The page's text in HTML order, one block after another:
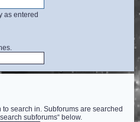
as entered
search in. Subforums are searched
subforums“ below.